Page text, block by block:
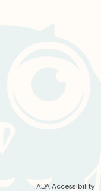
ADA Accessibility